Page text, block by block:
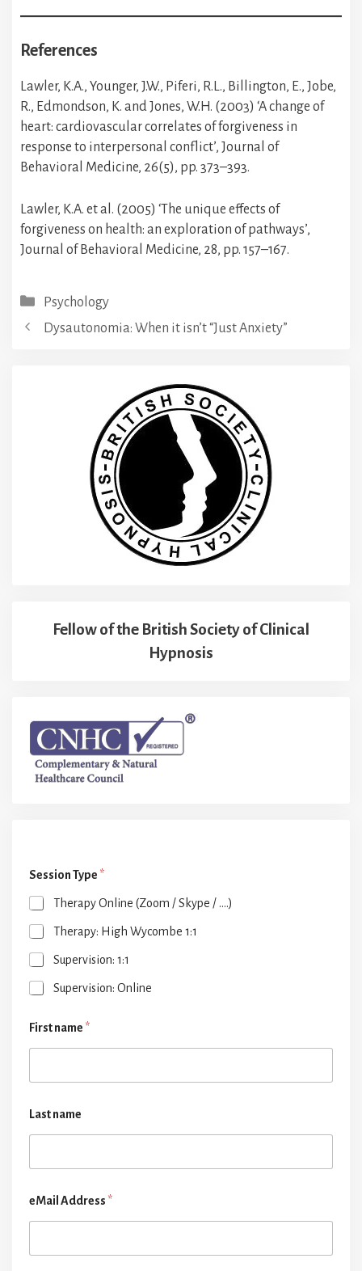
References
Lawler, K.A., Younger, J.W., Piferi, R.L., Billington, E., Jobe,
R., Edmondson, K. and Jones, W.H. (2003) ‘A change of
heart: cardiovascular correlates of forgiveness in
response to interpersonal conflict’, Journal of
Behavioral Medicine, 26(5), pp. 373–393.
Lawler, K.A. et al. (2005) ‘The unique effects of
forgiveness on health: an exploration of pathways’,
Journal of Behavioral Medicine, 28, pp. 157–167.
Categories
Psychology
Dysautonomia: When it isn’t “Just Anxiety”
Fellow of the British Society of Clinical
Hypnosis
Session Type *
Therapy Online (Zoom / Skype / ....)
Therapy: High Wycombe 1:1
Supervision: 1:1
Supervision: Online
First name *
Last name
eMail Address *